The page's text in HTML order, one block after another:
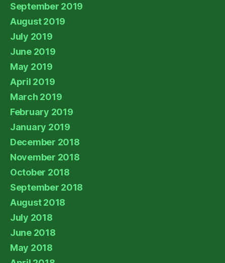
September 2019
August 2019
July 2019
June 2019
May 2019
April 2019
March 2019
February 2019
January 2019
December 2018
November 2018
October 2018
September 2018
August 2018
July 2018
June 2018
May 2018